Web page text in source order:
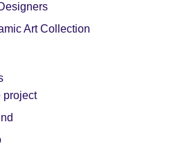
Art Collection
project